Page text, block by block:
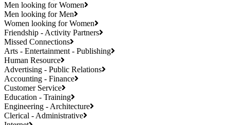
Men looking for Women
Men looking for Men
Women looking for Women
Friendship - Activity Partners
Missed Connections
Arts - Entertainment - Publishing
Human Resource
Advertising - Public Relations
Accounting - Finance
Customer Service
Education - Training
Engineering - Architecture
Clerical - Administrative